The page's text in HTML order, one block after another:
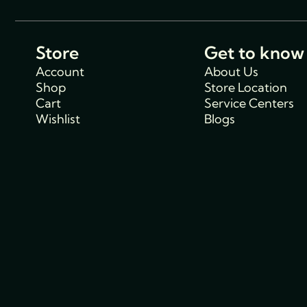
Store
Account
Shop
Cart
Wishlist
Get to know
About Us
Store Location
Service Centers
Blogs